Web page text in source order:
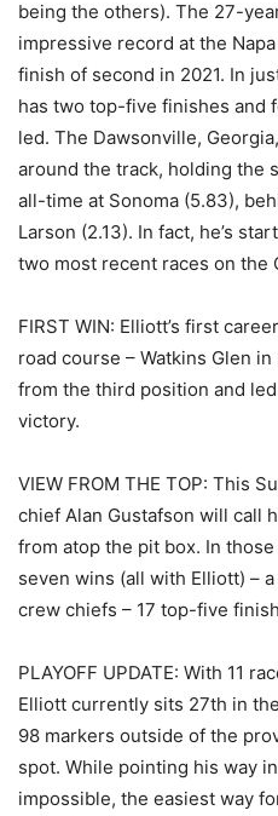
being the others). The 27-
impressive record at the
finish of second in 2021. In
has two top-five finishes and
led. The Dawsonville,
around the track, holding the
all-time at Sonoma (5.83),
Larson (2.13). In fact, he’s
two most recent races on the
FIRST WIN: Elliott’s first
road course – Watkins Glen
from the third position and
victory.
VIEW FROM THE TOP: This
chief Alan Gustafson will call
from atop the pit box. In
seven wins (all with Elliott) –
crew chiefs – 17 top-five
PLAYOFF UPDATE: With 11
Elliott currently sits 27th in
98 markers outside of the
spot. While pointing his way
impossible, the easiest way